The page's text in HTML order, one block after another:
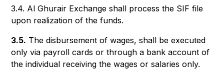
3.4. Al Ghurair Exchange shall process the SIF file
upon realization of the funds.
3.5. The disbursement of wages, shall be executed
only via payroll cards or through a bank account of
the individual receiving the wages or salaries only.